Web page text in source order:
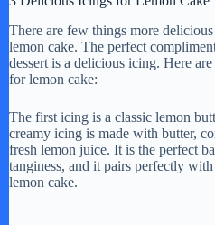
There are few things more
lemon cake. The perfect
dessert is a delicious icing. Here
for lemon cake:
The first icing is a classic lemon
creamy icing is made with butter,
fresh lemon juice. It is the perfect
tanginess, and it pairs perfectly
lemon cake.